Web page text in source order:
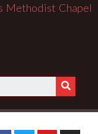
Methodist Chapel